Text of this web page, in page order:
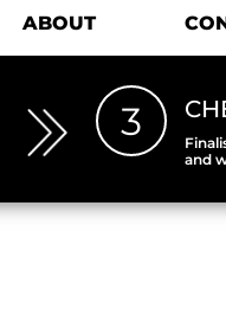
ABOUT
3
and